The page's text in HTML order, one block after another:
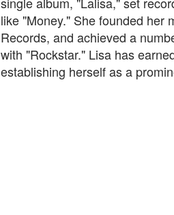
like "Money." She founded her
Records, and achieved a
with "Rockstar." Lisa has
establishing herself as a